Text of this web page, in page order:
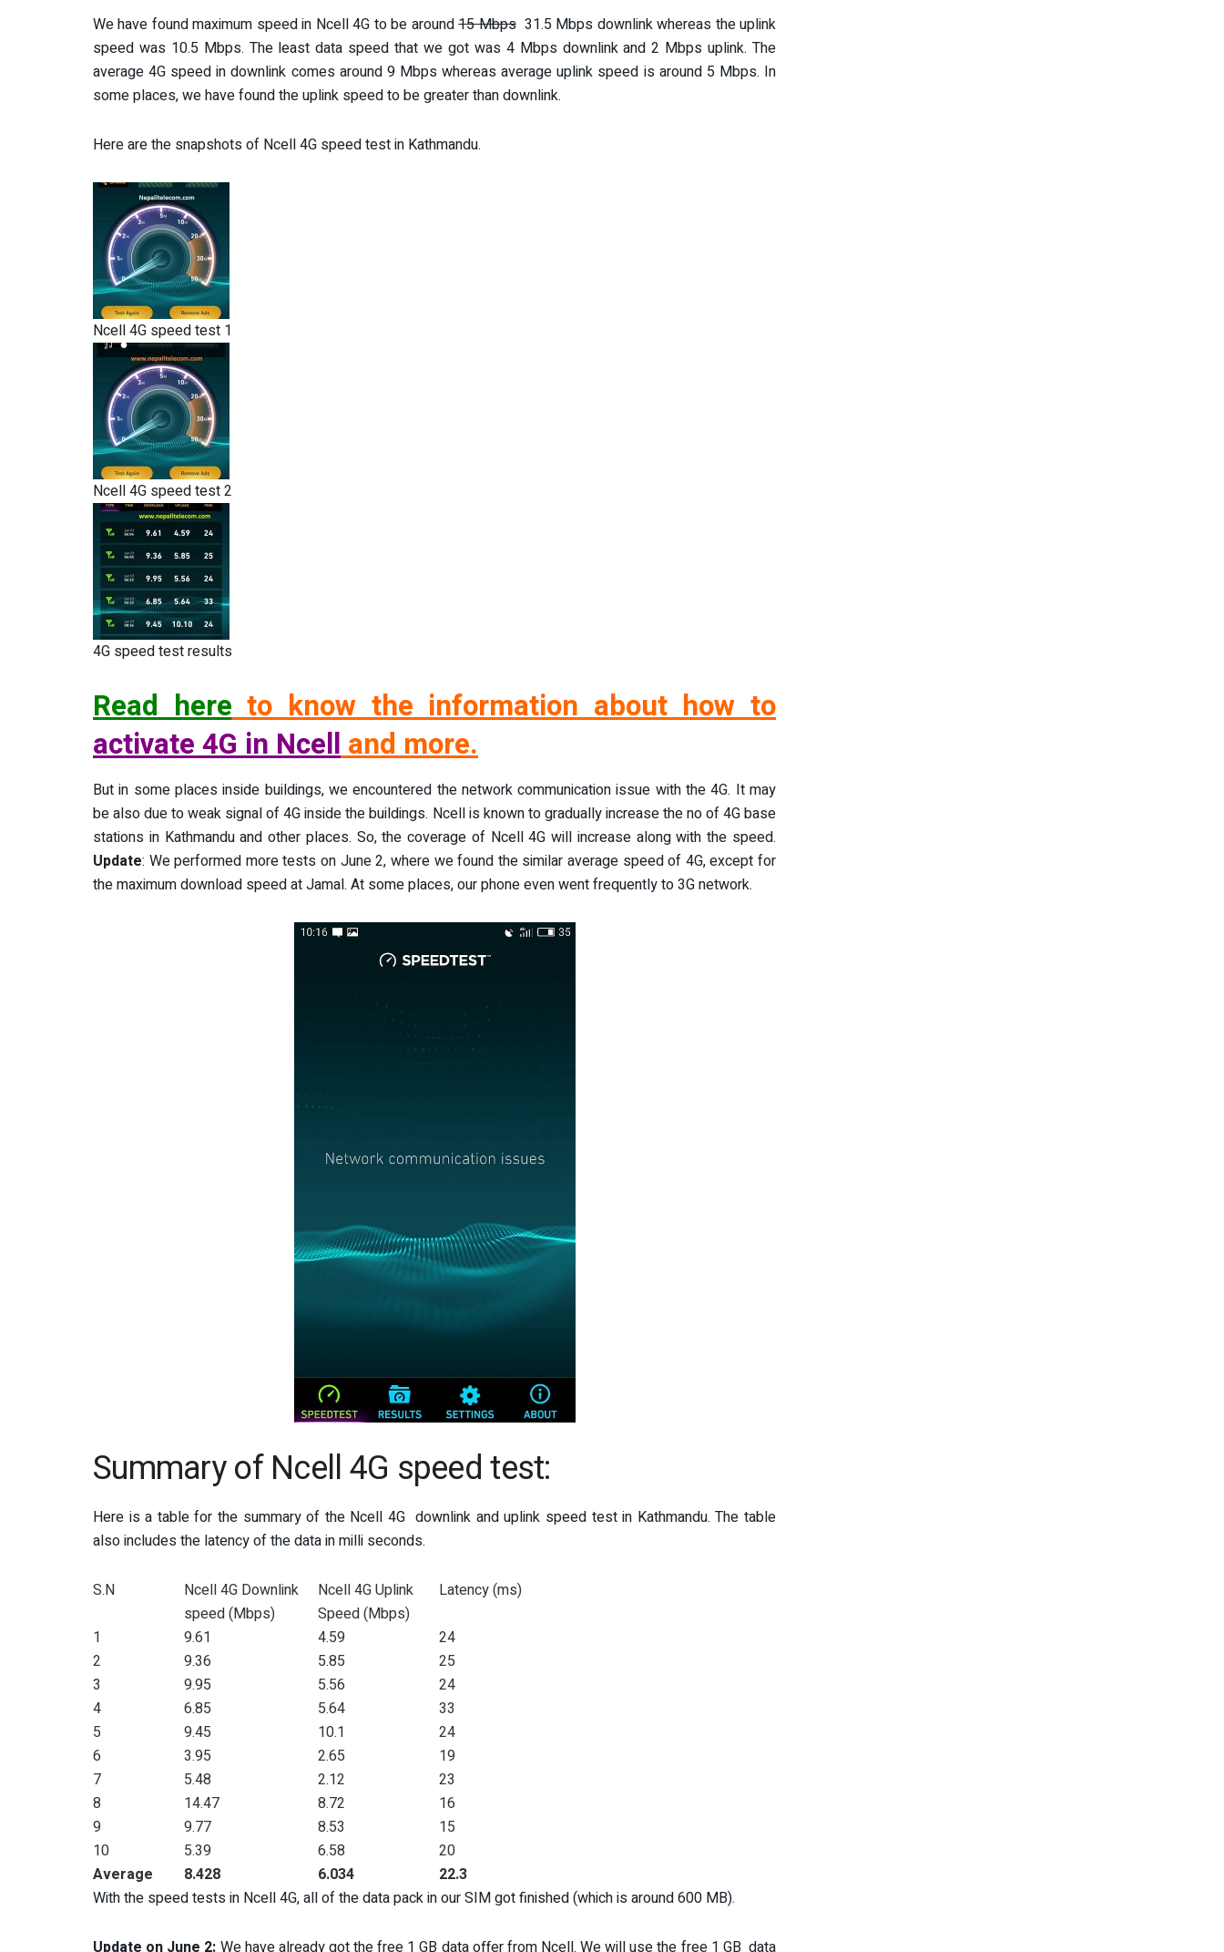
We have found maximum speed in Ncell 4G to be around15 Mbps31.5 Mbps downlink whereas the uplink
speed was 10.5 Mbps. The least data speed that we got was 4 Mbps downlink and 2 Mbps uplink. The
average 4G speed in downlink comes around 9 Mbps whereas average uplink speed is around 5 Mbps. In
some places, we have found the uplink speed to be greater than downlink.
Here are the snapshots of Ncell 4G speed test in Kathmandu.
Ncell 4G speed test 1
Ncell 4G speed test 2
4G speed test results
Read hereto know the information about how to
activate 4G in Ncelland more.
But in some places inside buildings, we encountered the network communication issue with the 4G. It may
be also due to weak signal of 4G inside the buildings. Ncell is known to gradually increase the no of 4G base
stations in Kathmandu and other places. So, the coverage of Ncell 4G will increase along with the speed.
Update: We performed more tests on June 2, where we found the similar average speed of 4G, except for
the maximum download speed at Jamal. At some places, our phone even went frequently to 3G network.
Summary of Ncell 4G speed test:
Here is a table for the summary of the Ncell 4G downlink and uplink speed test in Kathmandu. The table
also includes the latency of the data in milli seconds.
S.N
Ncell 4G Downlink
speed (Mbps)
Ncell 4G Uplink
Speed (Mbps)
Latency (ms)
1 9.61 4.59
24
2
9.36 5.85
25
3
9.95 5.56
24
4
6.85 5.64
33
5
9.45 10.1
24
6
3.95 2.65
19
7
5.48 2.12
23
8
14.47 8.72
16
9
9.77 8.53
15
10
5.39 6.58
20
Average
8.428 6.034
22.3
With the speed tests in Ncell 4G, all of the data pack in our SIM got finished (which is around 600 MB).
Update on June 2: We have already got the free 1 GB data offer from Ncell. We will use the free 1 GB data